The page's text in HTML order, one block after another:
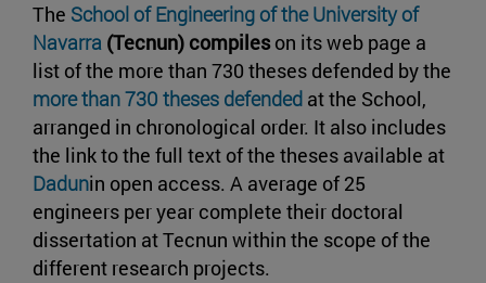
The School of Engineering of the University of
Navarra (Tecnun) compileson its web page a
list of the more than 730 theses defended by the
more than 730 theses defended at the School,
arranged in chronological order. It also includes
the link to the full text of the theses available at
Dadunin open access. A average of 25
engineers per year complete their doctoral
dissertation at Tecnun within the scope of the
different research projects.